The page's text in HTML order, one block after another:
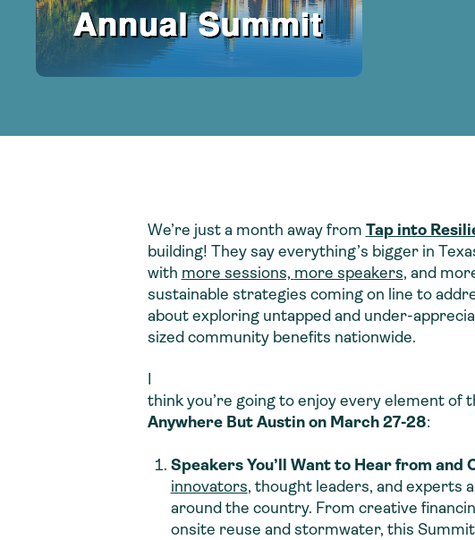
strategies.
sustainable solutions.
adoption of climate-resilient and sustainable
strategies.
sustainable water infrastructure.
creating a supportive network for advancing
sustainable solutions.
We’re just a month away from Tap into
building! They say everything’s bigger in
with more sessions, more speakers, and
sustainable strategies coming on line to
about exploring untapped and under-
sized community benefits nationwide.
think you’re going to enjoy every element of
Anywhere But Austin on March 27-28:
Speakers You’ll Want to Hear from and
innovators, thought leaders, and experts
around the country. From creative
onsite reuse and stormwater, this